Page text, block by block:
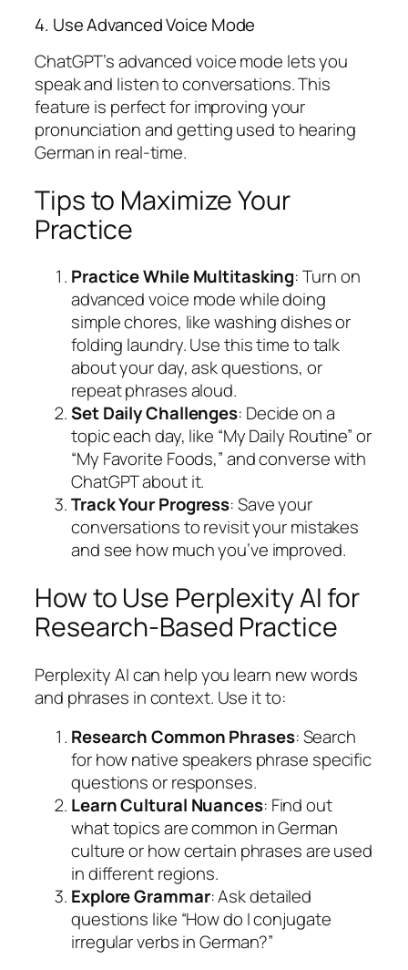
4. Use Advanced Voice Mode
ChatGPT’s advanced voice mode lets you
speak and listen to conversations. This
feature is perfect for improving your
pronunciation and getting used to hearing
German in real-time.
Tips to Maximize Your
Practice
Practice While Multitasking: Turn on
advanced voice mode while doing
simple chores, like washing dishes or
folding laundry. Use this time to talk
about your day, ask questions, or
repeat phrases aloud.
Set Daily Challenges: Decide on a
topic each day, like “My Daily Routine” or
“My Favorite Foods,” and converse with
ChatGPT about it.
Track Your Progress: Save your
conversations to revisit your mistakes
and see how much you’ve improved.
How to Use Perplexity AI for
Research-Based Practice
Perplexity AI can help you learn new words
and phrases in context. Use it to:
Research Common Phrases: Search
for how native speakers phrase specific
questions or responses.
Learn Cultural Nuances: Find out
what topics are common in German
culture or how certain phrases are used
in different regions.
Explore Grammar: Ask detailed
questions like “How do I conjugate
irregular verbs in German?”